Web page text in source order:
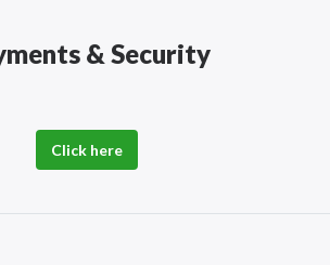
& Security
Click here